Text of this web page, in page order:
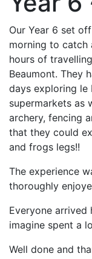
Our Year 6 set
morning to catch
hours of
Beaumont. They
days exploring le
supermarkets as
archery, fencing
that they could
and frogs legs!!
The experience
thoroughly
Everyone arrived
imagine spent a
Well done and